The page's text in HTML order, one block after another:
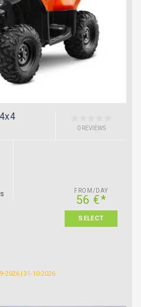
0 REVIEWS
FROM/DAY
56 €*
SELECT
2026 | 31-10-2026